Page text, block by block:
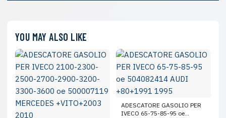
YOU MAY ALSO LIKE
ADESCATORE GASOLIO PER
IVECO 65-75-85-95 oe